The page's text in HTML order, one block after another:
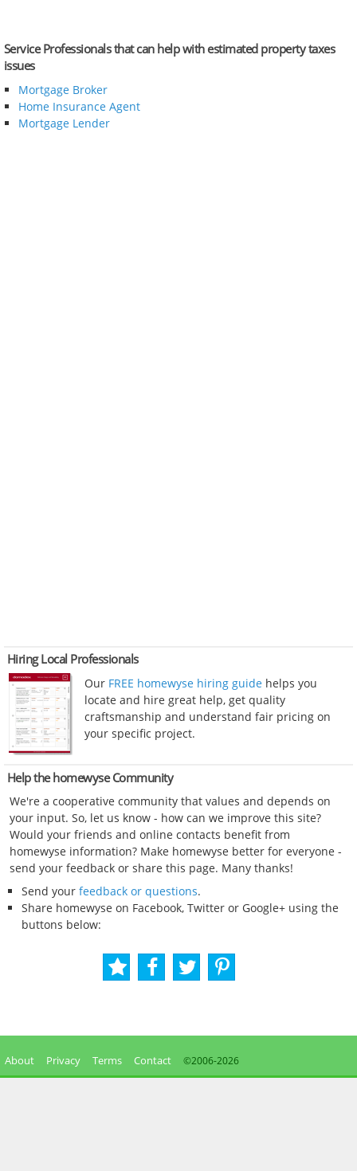
Service Professionals that can help with estimated property taxes
issues
Mortgage Broker
Home Insurance Agent
Mortgage Lender
Hiring Local Professionals
Our FREE homewyse hiring guide helps you
locate and hire great help, get quality
craftsmanship and understand fair pricing on
your specific project.
Help the homewyse Community
We're a cooperative community that values and depends on
your input. So, let us know - how can we improve this site?
Would your friends and online contacts benefit from
homewyse information? Make homewyse better for everyone -
send your feedback or share this page. Many thanks!
Send your feedback or questions.
Share homewyse on Facebook, Twitter or Google+ using the
buttons below:
About Privacy Terms Contact ©2006-2026